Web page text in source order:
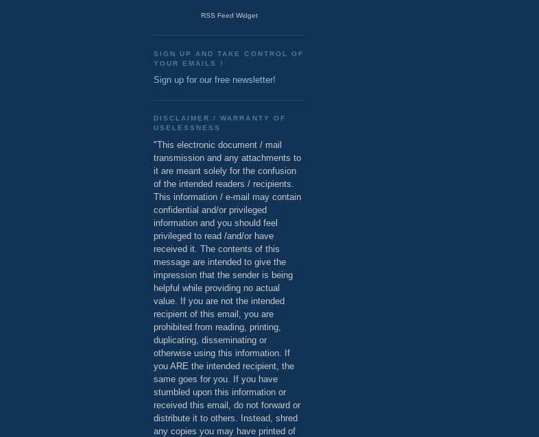
RSS Feed Widget
SIGN UP AND TAKE CONTROL OF
YOUR EMAILS !
Sign up for our free newsletter!
DISCLAIMER / WARRANTY OF
USELESSNESS
"This electronic document / mail
transmission and any attachments to
it are meant solely for the confusion
of the intended readers / recipients.
This information / e-mail may contain
confidential and/or privileged
information and you should feel
privileged to read /and/or have
received it. The contents of this
message are intended to give the
impression that the sender is being
helpful while providing no actual
value. If you are not the intended
recipient of this email, you are
prohibited from reading, printing,
duplicating, disseminating or
otherwise using this information. If
you ARE the intended recipient, the
same goes for you. If you have
stumbled upon this information or
received this email, do not forward or
distribute it to others. Instead, shred
any copies you may have printed of